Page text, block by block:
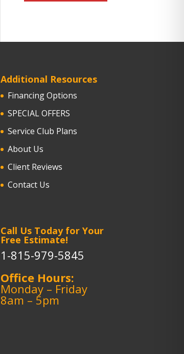
Additional Resources
Financing Options
SPECIAL OFFERS
Service Club Plans
About Us
Client Reviews
Contact Us
Call Us Today for Your
Free Estimate!
1-815-979-5845
Office Hours:
Monday – Friday
8am – 5pm